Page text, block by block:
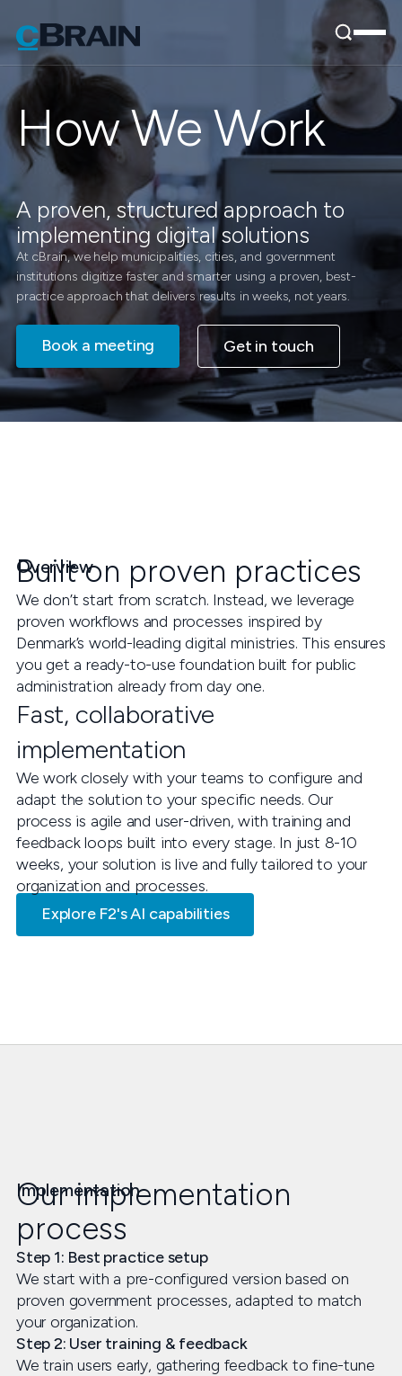
How We Work
A proven, structured approach to
implementing digital solutions
At cBrain, we help municipalities, cities, and government
institutions digitize faster and smarter using a proven, best-
practice approach that delivers results in weeks, not years.
Book a meeting Get in touch
Overview
Built on proven practices
We don’t start from scratch. Instead, we leverage
proven workflows and processes inspired by
Denmark’s world-leading digital ministries. This ensures
you get a ready-to-use foundation built for public
administration already from day one.
Fast, collaborative
implementation
We work closely with your teams to configure and
adapt the solution to your specific needs. Our
process is agile and user-driven, with training and
feedback loops built into every stage. In just 8-10
weeks, your solution is live and fully tailored to your
organization and processes.
Explore F2's AI capabilities
Implementation
Our implementation
process
Step 1: Best practice setup
We start with a pre-configured version based on
proven government processes, adapted to match
your organization.
Step 2: User training & feedback
We train users early, gathering feedback to fine-tune